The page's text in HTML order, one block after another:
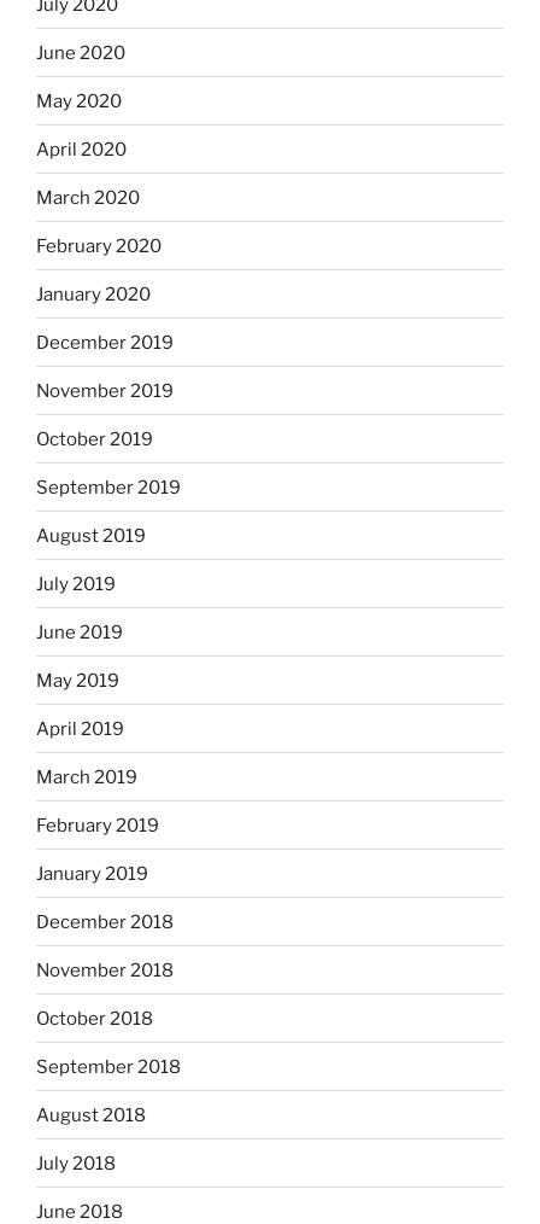
June 2020
May 2020
April 2020
March 2020
February 2020
January 2020
December 2019
November 2019
October 2019
September 2019
August 2019
July 2019
June 2019
May 2019
April 2019
March 2019
February 2019
January 2019
December 2018
November 2018
October 2018
September 2018
August 2018
July 2018
June 2018